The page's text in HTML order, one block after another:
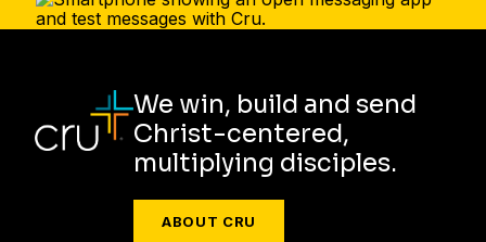
We win, build and send
Christ-centered,
multiplying disciples.
ABOUT CRU